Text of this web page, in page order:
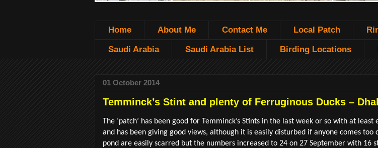
Home About Me Contact Me Local Patch
Saudi Arabia Saudi Arabia List Birding Locations
01 October 2014
Temminck’s Stint and plenty of Ferruginous Ducks –
The ‘patch’ has been good for Temminck’s Stints in the last week or so with at
and has been giving good views, although it is easily disturbed if anyone comes
pond are easily scarred but the numbers increased to 24 on 27 September with